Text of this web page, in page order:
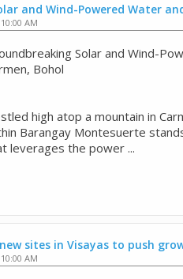
and Wind-Powered Water
AM
Solar and Wind-
Bohol
high atop a mountain in
Barangay Montesuerte
leverages the power ...
sites in Visayas to push
AM